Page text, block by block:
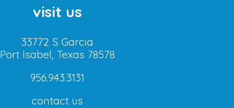
visit us
33772 S Garcia
Port Isabel, Texas 78578
956.943.3131
contact us